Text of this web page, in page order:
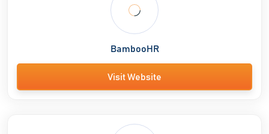
BambooHR
Visit Website